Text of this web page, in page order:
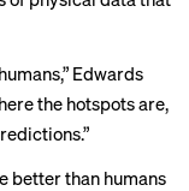
Edwards
the hotspots are,
better than humans